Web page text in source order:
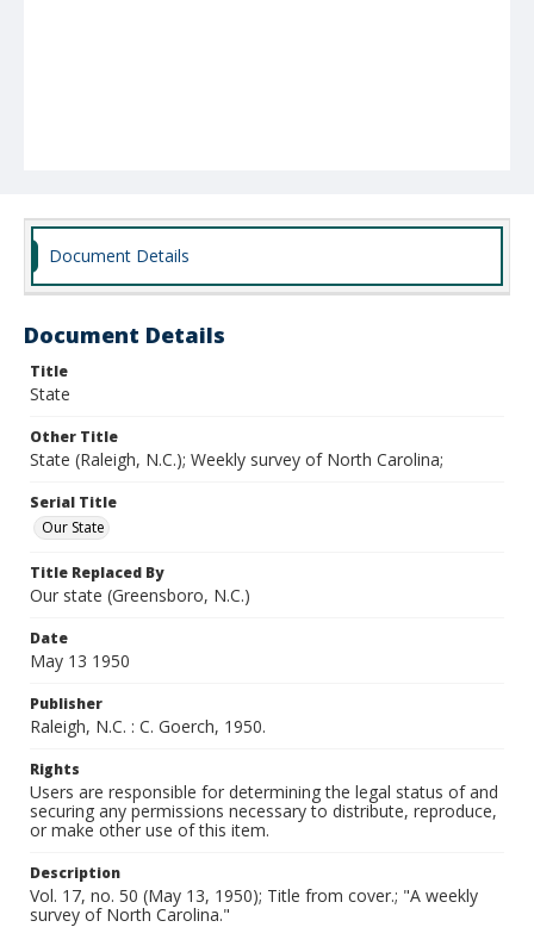
Document Details
Document Details
Title
State
Other Title
State (Raleigh, N.C.); Weekly survey of North Carolina;
Serial Title
Our State
Title Replaced By
Our state (Greensboro, N.C.)
Date
May 13 1950
Publisher
Raleigh, N.C. : C. Goerch, 1950.
Rights
Users are responsible for determining the legal status of and
securing any permissions necessary to distribute, reproduce,
or make other use of this item.
Description
Vol. 17, no. 50 (May 13, 1950); Title from cover.; "A weekly
survey of North Carolina."